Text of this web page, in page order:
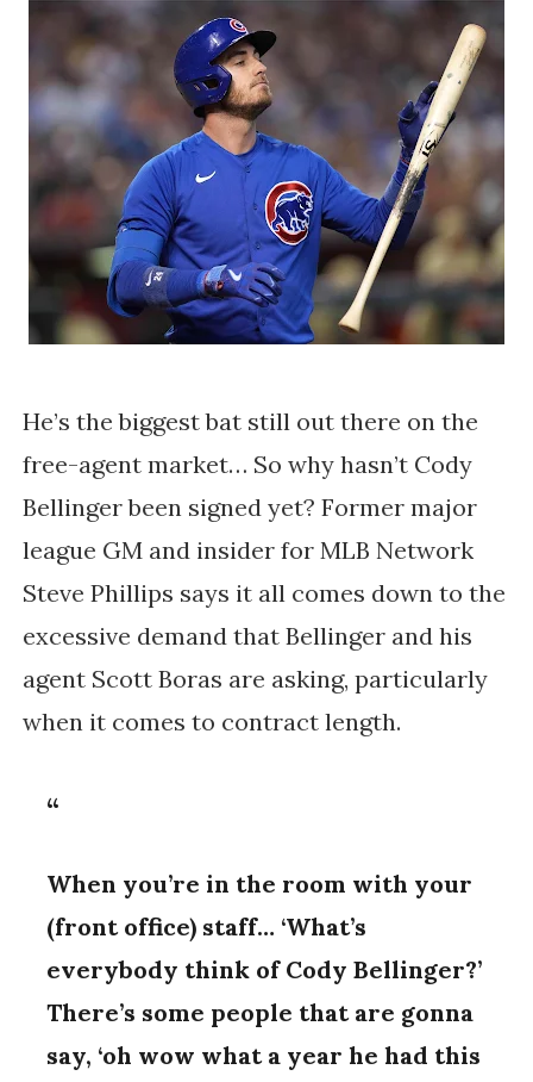
He’s the biggest bat still out there on the
free-agent market… So why hasn’t Cody
Bellinger been signed yet? Former major
league GM and insider for MLB Network
Steve Phillips says it all comes down to the
excessive demand that Bellinger and his
agent Scott Boras are asking, particularly
when it comes to contract length.
When you’re in the room with your
(front office) staff… ‘What’s
everybody think of Cody Bellinger?’
There’s some people that are gonna
say, ‘oh wow what a year he had this